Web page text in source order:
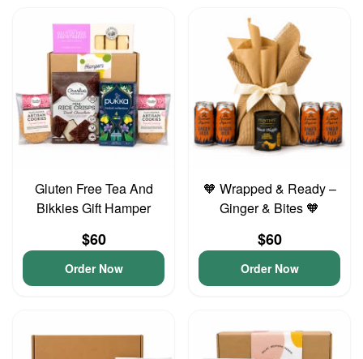
Gluten Free Tea And
Bikkies Gift Hamper
$60
Order Now
🧡 Wrapped & Ready –
Ginger & Bites 🧡
$60
Order Now